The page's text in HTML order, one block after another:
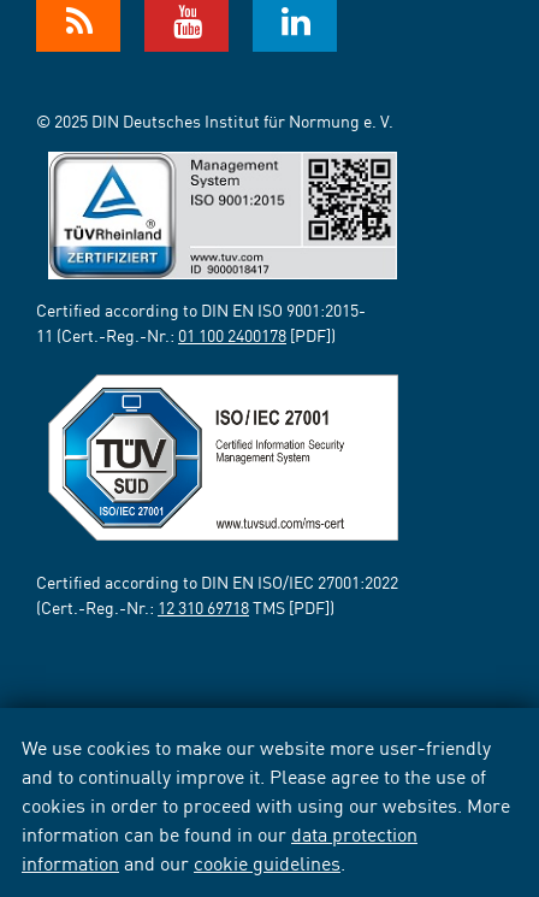
We use cookies to make our website more user-friendly
and to continually improve it. Please agree to the use of
cookies in order to proceed with using our websites. More
information can be found in our data protection
information and our cookie guidelines
© 2025 DIN Deutsches Institut für Normung e. V.
Certified according to DIN EN ISO 9001:2015-
11 (Cert.-Reg.-Nr.: 01 100 2400178 [PDF])
Certified according to DIN EN ISO/IEC 27001:2022
(Cert.-Reg.-Nr.: 12 310 69718TMS [PDF])